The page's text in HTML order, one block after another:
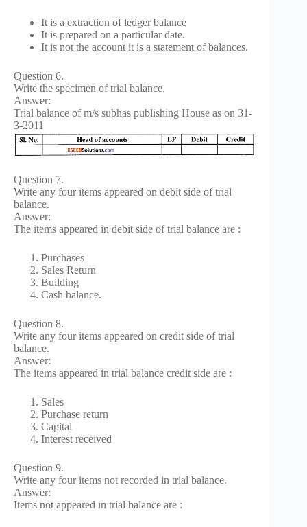
It is a extraction of ledger balance
It is prepared on a particular date.
It is not the account it is a statement of balances.
Question 6.
Write the specimen of trial balance.
Answer:
Trial balance of m/s subhas publishing House as on 31-
3-2011
Question 7.
Write any four items appeared on debit side of trial
balance.
Answer:
The items appeared in debit side of trial balance are :
Purchases
Sales Return
Building
Cash balance.
Question 8.
Write any four items appeared on credit side of trial
balance.
Answer:
The items appeared in trial balance credit side are :
Sales
Purchase return
Capital
Interest received
Question 9.
Write any four items not recorded in trial balance.
Answer:
Items not appeared in trial balance are :